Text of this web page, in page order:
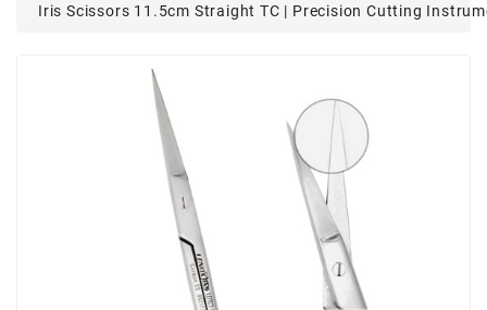
Iris Scissors 11.5cm Straight TC | Precision Cutting